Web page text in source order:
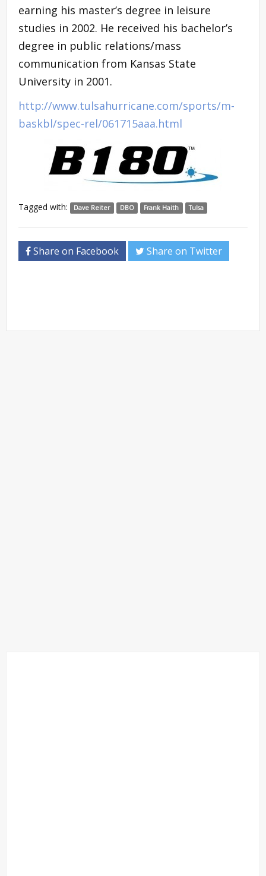
earning his master’s degree in leisure
studies in 2002. He received his bachelor’s
degree in public relations/mass
communication from Kansas State
University in 2001.
http://www.tulsahurricane.com/sports/m-
baskbl/spec-rel/061715aaa.html
Tagged with: Dave Reiter DBO Frank Haith Tulsa
Share on Facebook Share on Twitter